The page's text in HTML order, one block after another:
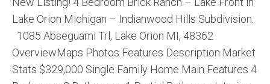
Lake Orion Michigan – Indianwood Hills Subdivision.
1085 Abseguami Trl, Lake Orion MI, 48362
OverviewMaps Photos Features Description Market
Stats $329,000 Single Family Home Main Features 4